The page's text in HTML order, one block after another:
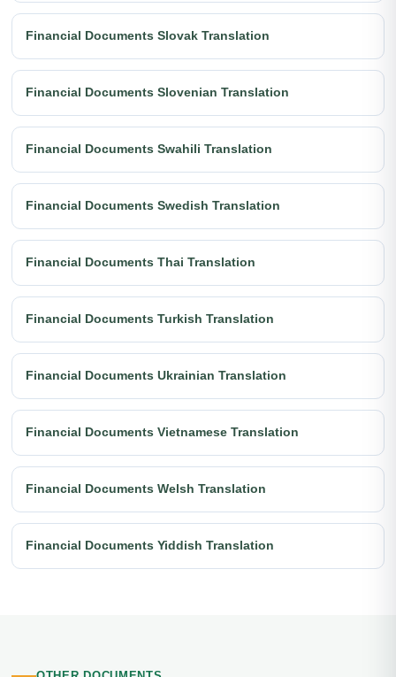
Financial Documents Slovak Translation
Financial Documents Slovenian Translation
Financial Documents Swahili Translation
Financial Documents Swedish Translation
Financial Documents Thai Translation
Financial Documents Turkish Translation
Financial Documents Ukrainian Translation
Financial Documents Vietnamese Translation
Financial Documents Welsh Translation
Financial Documents Yiddish Translation